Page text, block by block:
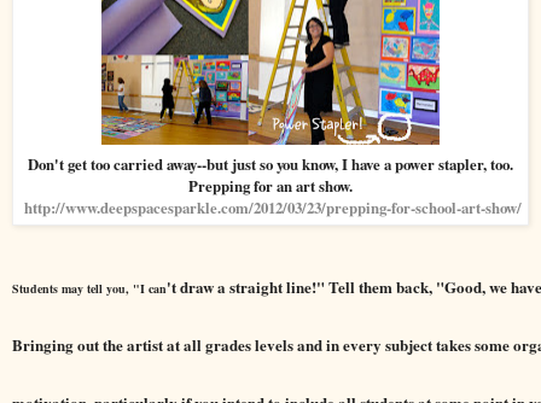
Don't get too carried away--but just so you know, I have a power stapler, too.
Prepping for an art show.
http://www.deepspacesparkle.com/2012/03/23/prepping-for-school-art-show/
Students may tell you, "I can't draw a straight line!" Tell them back, "Good, we
Bringing out the artist at all grades levels and in every subject takes some